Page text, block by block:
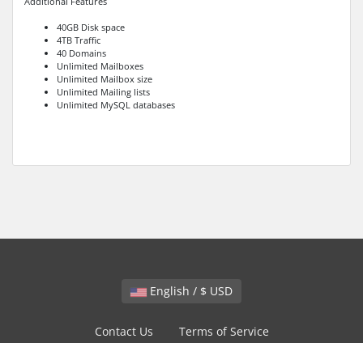
40GB Disk space
4TB Traffic
40 Domains
Unlimited Mailboxes
Unlimited Mailbox size
Unlimited Mailing lists
Unlimited MySQL databases
English / $ USD
Contact Us Terms of Service